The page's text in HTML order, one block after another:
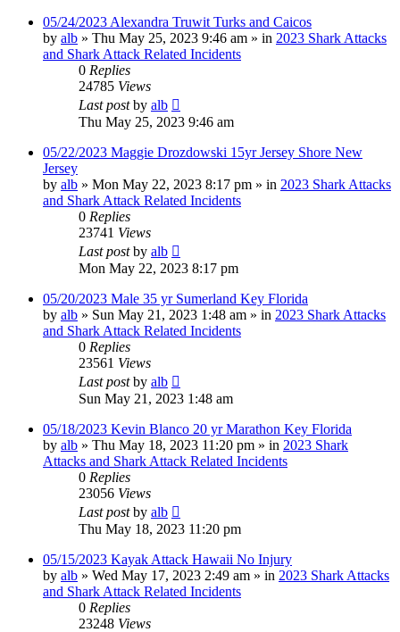
05/24/2023 Alexandra Truwit Turks and Caicos
by alb » Thu May 25, 2023 9:46 am » in 2023 Shark Attacks
and Shark Attack Related Incidents
0 Replies
24785 Views
Last postby alb
Thu May 25, 2023 9:46 am
05/22/2023 Maggie Drozdowski 15yr Jersey Shore New
Jersey
by alb » Mon May 22, 2023 8:17 pm » in 2023 Shark Attacks
and Shark Attack Related Incidents
0 Replies
23741 Views
Last postby alb
Mon May 22, 2023 8:17 pm
05/20/2023 Male 35 yr Sumerland Key Florida
by alb » Sun May 21, 2023 1:48 am » in 2023 Shark Attacks
and Shark Attack Related Incidents
0 Replies
23561 Views
Last postby alb
Sun May 21, 2023 1:48 am
05/18/2023 Kevin Blanco 20 yr Marathon Key Florida
by alb » Thu May 18, 2023 11:20 pm » in 2023 Shark
Attacks and Shark Attack Related Incidents
0 Replies
23056 Views
Last postby alb
Thu May 18, 2023 11:20 pm
05/15/2023 Kayak Attack Hawaii No Injury
by alb » Wed May 17, 2023 2:49 am » in 2023 Shark Attacks
and Shark Attack Related Incidents
0 Replies
23248 Views